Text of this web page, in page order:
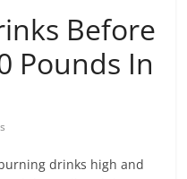
Before
Pounds In
drinks high and